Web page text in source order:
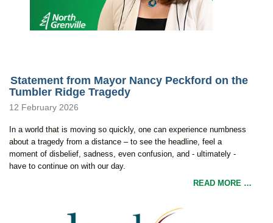
Statement from Mayor Nancy Peckford on the
Tumbler Ridge Tragedy
12 February 2026
In a world that is moving so quickly, one can experience numbness
about a tragedy from a distance – to see the headline, feel a
moment of disbelief, sadness, even confusion, and - ultimately -
have to continue on with our day.
READ MORE …